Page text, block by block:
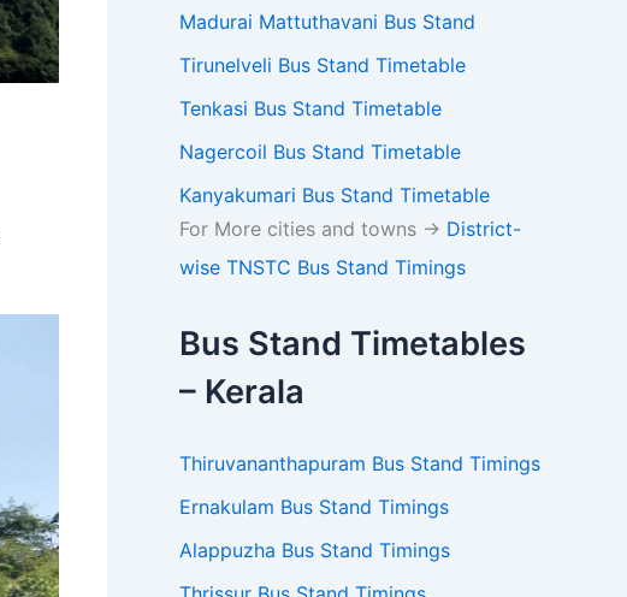
Madurai Mattuthavani Bus Stand
Tirunelveli Bus Stand Timetable
Tenkasi Bus Stand Timetable
Nagercoil Bus Stand Timetable
Kanyakumari Bus Stand Timetable
For More cities and towns -> District-
wise TNSTC Bus Stand Timings
Bus Stand Timetables
– Kerala
Thiruvananthapuram Bus Stand Timings
Ernakulam Bus Stand Timings
Alappuzha Bus Stand Timings